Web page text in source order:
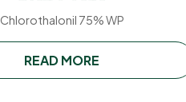
Chlorothalonil 75% WP
READ MORE